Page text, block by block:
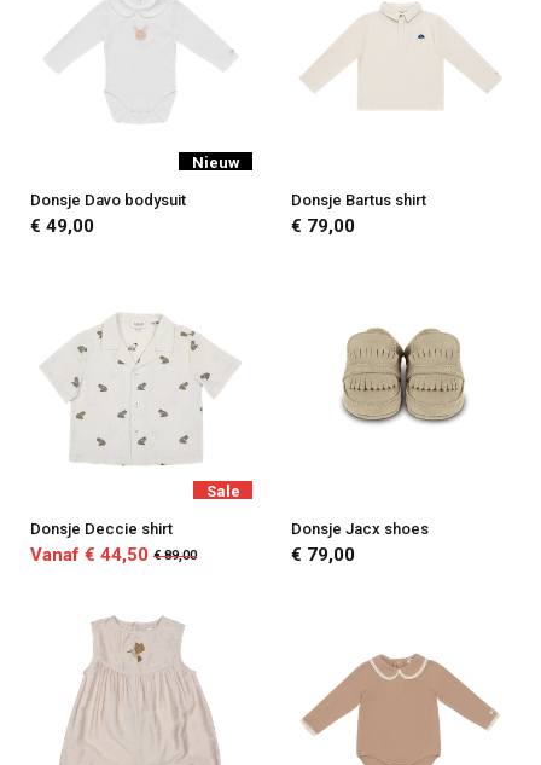
Nieuw
Donsje Davo bodysuit
€ 49,00
Donsje Bartus shirt
€ 79,00
Sale
Donsje Deccie shirt
Vanaf € 44,50 € 89,00
Donsje Jacx shoes
€ 79,00